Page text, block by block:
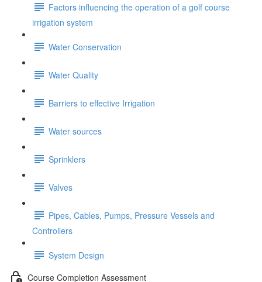
Factors influencing the operation of a golf course
irrigation system
Water Conservation
Water Quality
Barriers to effective Irrigation
Water sources
Sprinklers
Valves
Pipes, Cables, Pumps, Pressure Vessels and
Controllers
System Design
Course Completion Assessment